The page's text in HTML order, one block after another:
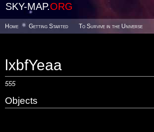
SKY-MAP.ORG
Home Getting Started To Survive in the Universe
lxbfYeaa
555
Objects